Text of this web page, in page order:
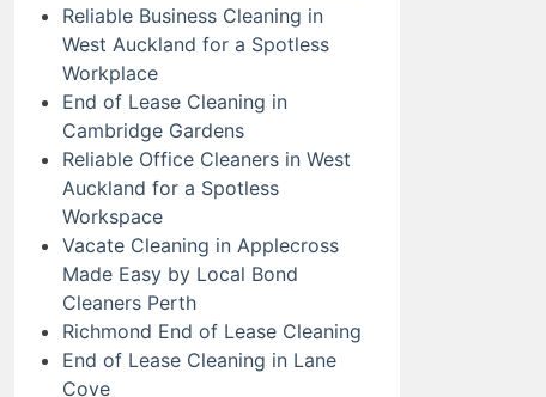
Reliable Business Cleaning in
West Auckland for a Spotless
Workplace
End of Lease Cleaning in
Cambridge Gardens
Reliable Office Cleaners in West
Auckland for a Spotless
Workspace
Vacate Cleaning in Applecross
Made Easy by Local Bond
Cleaners Perth
Richmond End of Lease Cleaning
End of Lease Cleaning in Lane
Cove